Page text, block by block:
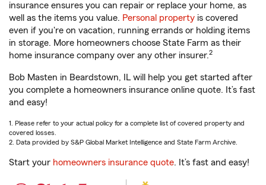
insurance ensures you can repair or replace your home, as
well as the items you value. Personal property is covered
even if you're on vacation, running errands or holding items
in storage. More homeowners choose State Farm as their
home insurance company over any other insurer.2
Bob Masten in Beardstown, IL will help you get started after
you complete a homeowners insurance online quote. It’s fast
and easy!
1. Please refer to your actual policy for a complete list of covered property and
covered losses.
2. Data provided by S&P Global Market Intelligence and State Farm Archive.
Start your homeowners insurance quote. It’s fast and easy!